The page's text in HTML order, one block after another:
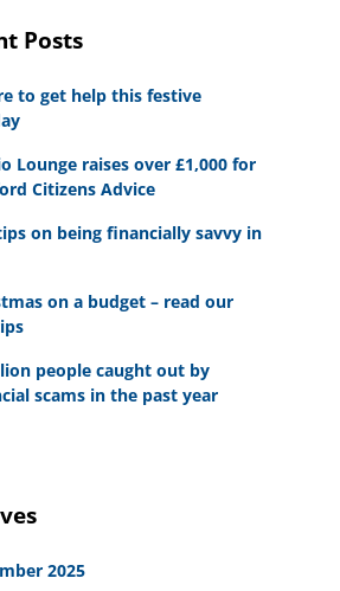
Posts
to get help this festive
Lounge raises over £1,000 for
Citizens Advice
on being financially savvy in
on a budget – read our
people caught out by
scams in the past year
2025